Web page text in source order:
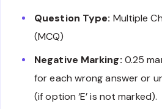
Question Type: Multiple
(MCQ)
Negative Marking: 0.25
for each wrong answer or
(if option ‘E’ is not marked).